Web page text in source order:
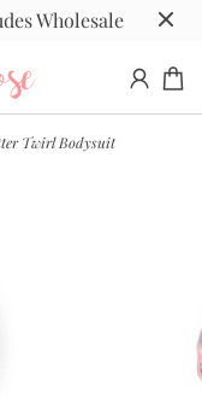
Wholesale
Twirl Bodysuit